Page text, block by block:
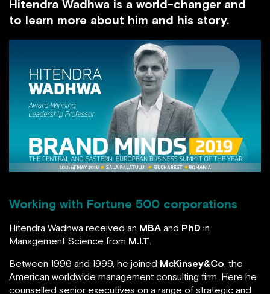
learn more about him and his story.
Hitendra Wadhwa received an MBA andPhDin
Management Science fromM.I.T.
Between 1996 and 1999, he joined
American worldwide management consulting firm.
Here he counselled senior executives on a range of
strategic and marketing issues. His clients included